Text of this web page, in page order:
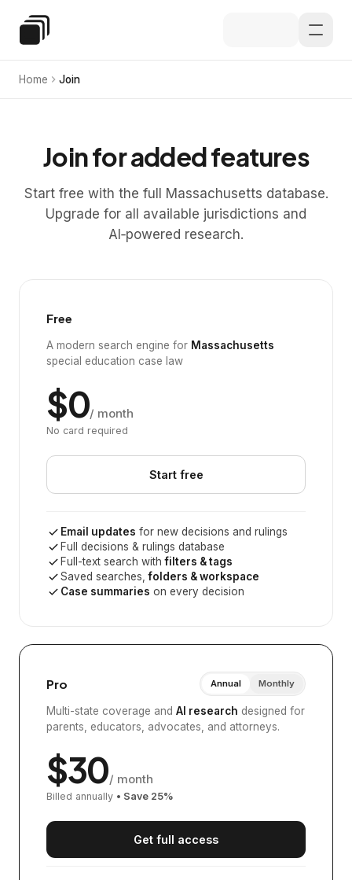
Special Education Law
Home Join
Join for added features
Start free with the full Massachusetts database.
Upgrade for all available jurisdictions and
AI‑powered research.
Free
A modern search engine for Massachusetts
special education case law
$0/ month
No card required
Start free
Email updates for new decisions and rulings
Full decisions & rulings database
Full-text search withfilters & tags
Saved searches,folders & workspace
Case summaries on every decision
Pro Annual Monthly
Multi-state coverage and AI research designed for
parents, educators, advocates, and attorneys.
$30/ month
Billed annually • Save 25%
Get full access